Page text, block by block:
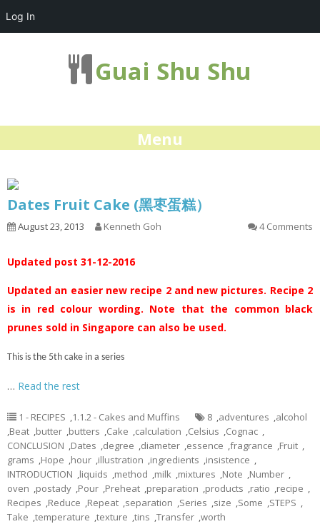
Guai Shu Shu
Menu
Dates Fruit Cake (黑枣蛋糕）
August 23, 2013 Kenneth Goh 4 Comments
Updated post 31-12-2016
Updated an easier new recipe 2 and new pictures. Recipe 2
is in red colour wording. Note that the common black
prunes sold in Singapore can also be used.
This is the 5th cake in a series
… Read the rest
1 - RECIPES ,1.1.2 - Cakes and Muffins 8 ,adventures ,alcohol
,Beat ,butter ,butters ,Cake ,calculation ,Celsius ,Cognac ,
CONCLUSION ,Dates ,degree ,diameter ,essence ,fragrance ,Fruit ,
grams ,Hope ,hour ,illustration ,ingredients ,insistence ,
INTRODUCTION ,liquids ,method ,milk ,mixtures ,Note ,Number ,
oven ,postady ,Pour ,Preheat ,preparation ,products ,ratio ,recipe ,
Recipes ,Reduce ,Repeat ,separation ,Series ,size ,Some ,STEPS ,
Take ,temperature ,texture ,tins ,Transfer ,worth
Log In